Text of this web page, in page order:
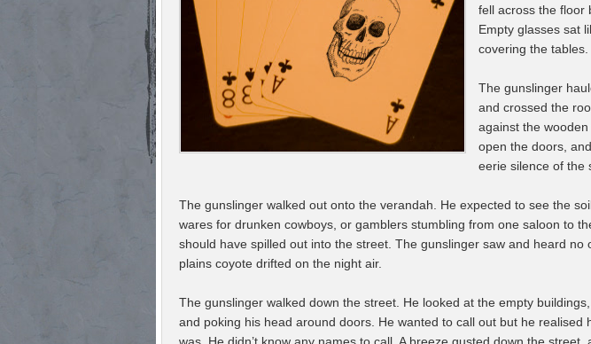
fell across the floor
Empty glasses sat
covering the tables.
The gunslinger
and crossed the
against the
open the doors,
eerie silence of the
The gunslinger walked out onto the verandah. He expected to see the
wares for drunken cowboys, or gamblers stumbling from one saloon to
should have spilled out into the street. The gunslinger saw and heard no
plains coyote drifted on the night air.
The gunslinger walked down the street. He looked at the empty
and poking his head around doors. He wanted to call out but he realised
was. He didn’t know any names to call. A breeze gusted down the